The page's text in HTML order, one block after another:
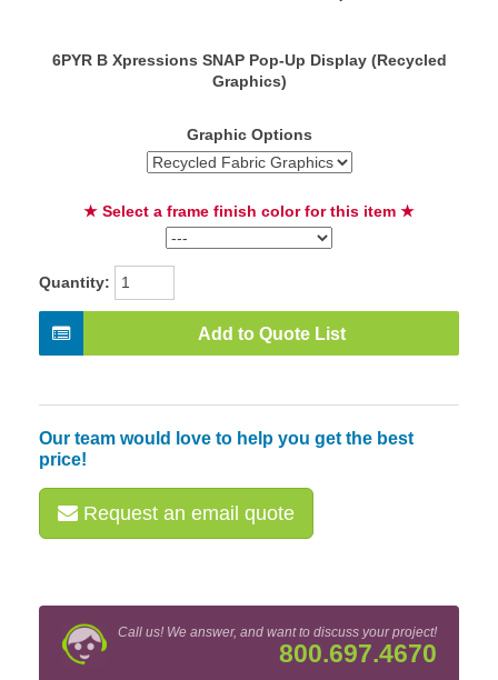
6PYR B Xpressions SNAP Pop-Up Display (Recycled
Graphics)
Graphic Options
★ Select a frame finish color for this item ★
Quantity:
Add to Quote List
Our team would love to help you get the best
price!
Request an email quote
Call us! We answer, and want to discuss your project!
800.697.4670